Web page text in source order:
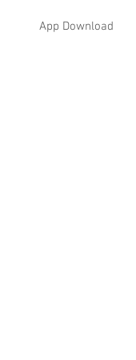
App Download